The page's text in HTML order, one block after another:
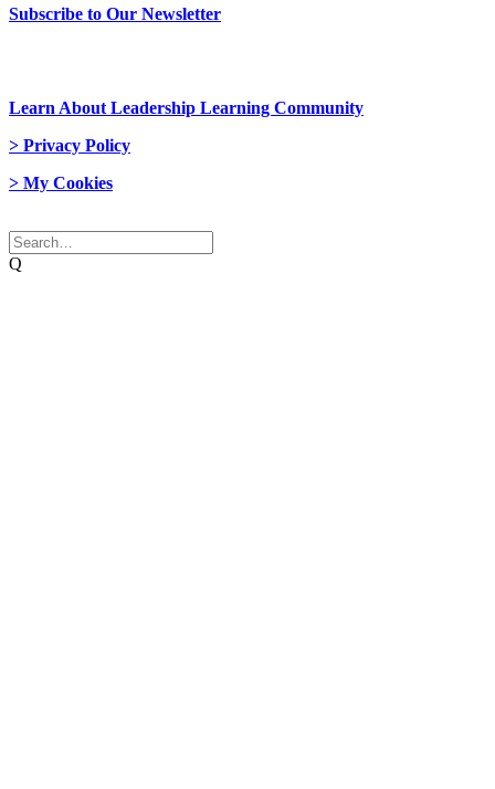
Subscribe to Our Newsletter
Learn About Leadership Learning Community
> Privacy Policy
> My Cookies
Q